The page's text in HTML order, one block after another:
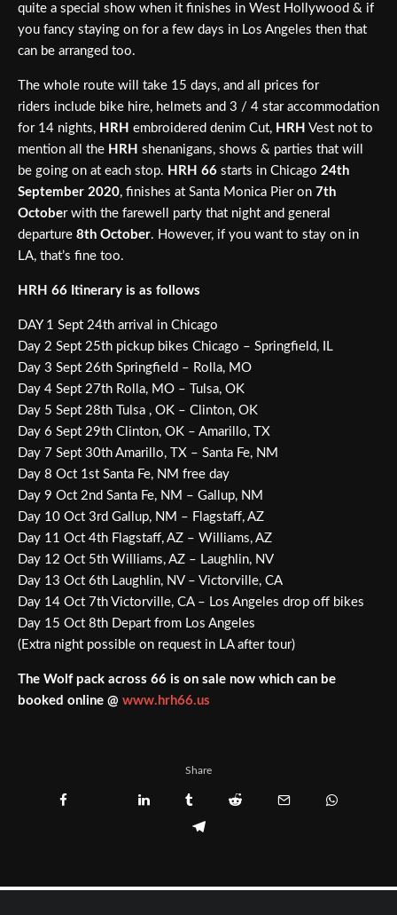
quite a special show when it finishes in West Hollywood & if
you fancy staying on for a few days in Los Angeles then that
can be arranged too.
The whole route will take 15 days, and all prices for
riders include bike hire, helmets and 3 / 4 star accommodation
for 14 nights, HRH embroidered denim Cut, HRH Vest not to
mention all the HRH shenanigans, shows & parties that will
be going on at each stop. HRH 66 starts in Chicago 24th
September 2020, finishes at Santa Monica Pier on 7th
October with the farewell party that night and general
departure 8th October. However, if you want to stay on in
LA, that’s fine too.
HRH 66 Itinerary is as follows
DAY 1 Sept 24th arrival in Chicago
Day 2 Sept 25th pickup bikes Chicago – Springfield, IL
Day 3 Sept 26th Springfield – Rolla, MO
Day 4 Sept 27th Rolla, MO – Tulsa, OK
Day 5 Sept 28th Tulsa , OK – Clinton, OK
Day 6 Sept 29th Clinton, OK – Amarillo, TX
Day 7 Sept 30th Amarillo, TX – Santa Fe, NM
Day 8 Oct 1st Santa Fe, NM free day
Day 9 Oct 2nd Santa Fe, NM – Gallup, NM
Day 10 Oct 3rd Gallup, NM – Flagstaff, AZ
Day 11 Oct 4th Flagstaff, AZ – Williams, AZ
Day 12 Oct 5th Williams, AZ – Laughlin, NV
Day 13 Oct 6th Laughlin, NV – Victorville, CA
Day 14 Oct 7th Victorville, CA – Los Angeles drop off bikes
Day 15 Oct 8th Depart from Los Angeles
(Extra night possible on request in LA after tour)
The Wolf pack across 66 is on sale now which can be
booked online @ www.hrh66.us
Share